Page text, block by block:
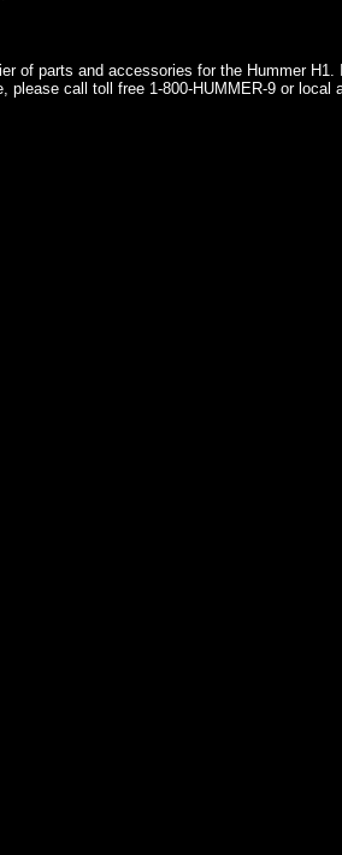
of parts and accessories for the Hummer
please call toll free 1-800-HUMMER-9 or local